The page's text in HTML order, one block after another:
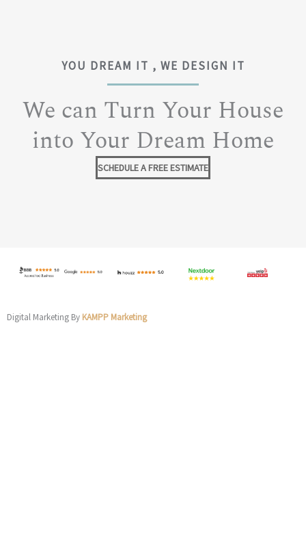
YOU DREAM IT , WE DESIGN IT
We can Turn Your House
into Your Dream Home
SCHEDULE A FREE ESTIMATE
Digital Marketing By KAMPP Marketing